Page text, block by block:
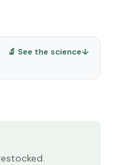
🔬 See the science↓